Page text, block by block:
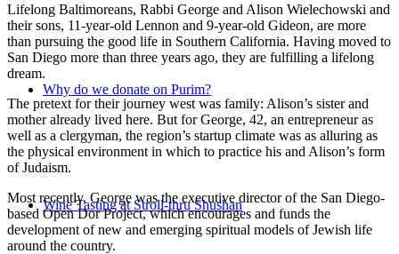
Why do we donate on Purim?
Wine Tasting at Stroll-thru Shushan
Lifelong Baltimoreans, Rabbi George and Alison Wielechowski and
their sons, 11-year-old Lennon and 9-year-old Gideon, are more
than pursuing the good life in Southern California. Having moved to
San Diego more than three years ago, they are fulfilling a lifelong
dream.
The pretext for their journey west was family: Alison’s sister and
mother already lived here. But for George, 42, an entrepreneur as
well as a clergyman, the region’s startup climate was as alluring as
the physical environment in which to practice his and Alison’s form
of Judaism.
Most recently, George was the executive director of the San Diego-
based Open Dor Project, which encourages and funds the
development of new and emerging spiritual models of Jewish life
around the country.